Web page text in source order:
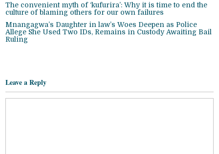
The convenient myth of ‘kufurira’: Why it is time to end the
culture of blaming others for our own failures
Mnangagwa’s Daughter in law’s Woes Deepen as Police
Allege She Used Two IDs, Remains in Custody Awaiting Bail
Ruling
Leave a Reply